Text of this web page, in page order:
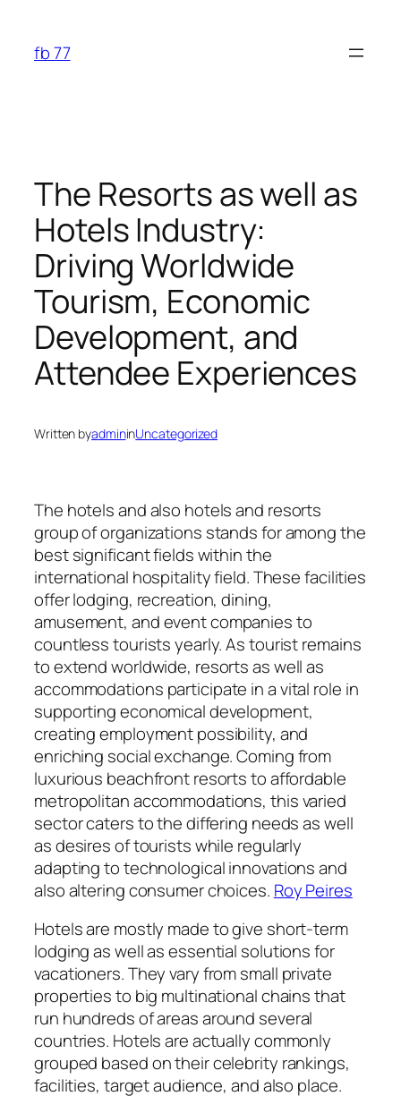
content
fb 77
The Resorts as well as
Hotels Industry:
Driving Worldwide
Tourism, Economic
Development, and
Attendee Experiences
Written byadmininUncategorized
The hotels and also hotels and resorts
group of organizations stands for among the
best significant fields within the
international hospitality field. These facilities
offer lodging, recreation, dining,
amusement, and event companies to
countless tourists yearly. As tourist remains
to extend worldwide, resorts as well as
accommodations participate in a vital role in
supporting economical development,
creating employment possibility, and
enriching social exchange. Coming from
luxurious beachfront resorts to affordable
metropolitan accommodations, this varied
sector caters to the differing needs as well
as desires of tourists while regularly
adapting to technological innovations and
also altering consumer choices. Roy Peires
Hotels are mostly made to give short-term
lodging as well as essential solutions for
vacationers. They vary from small private
properties to big multinational chains that
run hundreds of areas around several
countries. Hotels are actually commonly
grouped based on their celebrity rankings,
facilities, target audience, and also place.